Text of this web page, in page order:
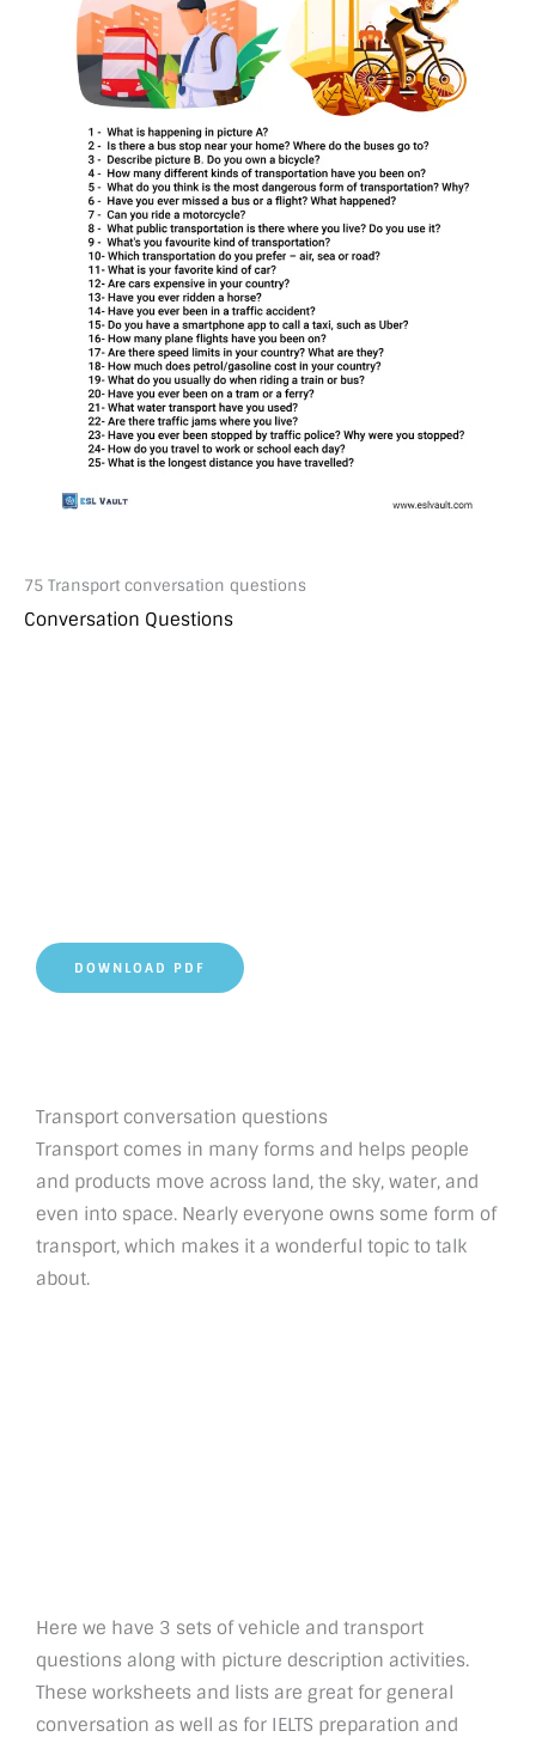
75 Transport conversation questions
Conversation Questions
DOWNLOAD PDF
Transport conversation questions
Transport comes in many forms and helps people
and products move across land, the sky, water, and
even into space. Nearly everyone owns some form of
transport, which makes it a wonderful topic to talk
about.
Here we have 3 sets of vehicle and transport
questions along with picture description activities.
These worksheets and lists are great for general
conversation as well as for IELTS preparation and